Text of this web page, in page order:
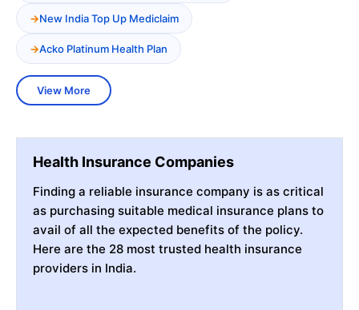
New India Top Up Mediclaim
Acko Platinum Health Plan
View More
Health Insurance Companies
Finding a reliable insurance company is as critical
as purchasing suitable medical insurance plans to
avail of all the expected benefits of the policy.
Here are the 28 most trusted health insurance
providers in India.